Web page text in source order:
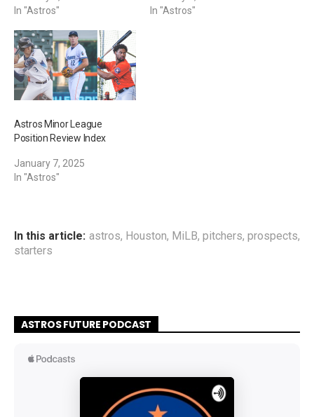
In "Astros"
In "Astros"
Astros Minor League
Position Review Index
January 7, 2025
In "Astros"
In this article: astros, Houston, MiLB, pitchers, prospects,
starters
ASTROS FUTURE PODCAST